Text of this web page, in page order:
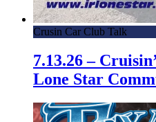
Crusin Car Club Talk
7.13.26 –
Lone Star